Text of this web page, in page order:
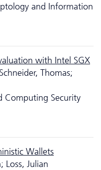
and Information
with Intel SGX
Thomas;
Computing Security
Wallets
Loss, Julian